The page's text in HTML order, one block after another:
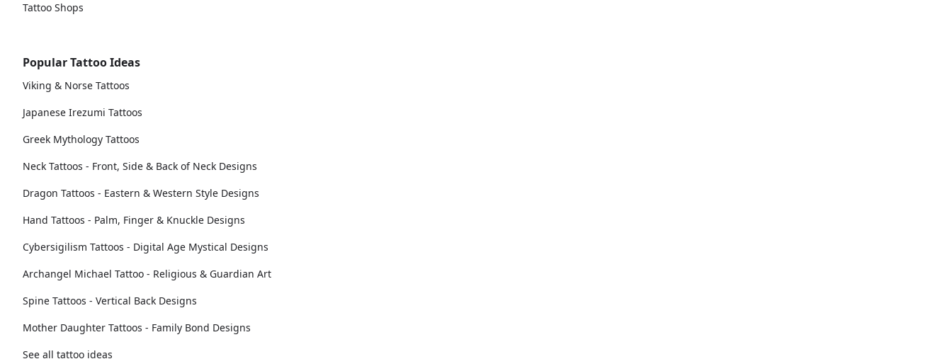
Tattoo Shops
Popular Tattoo Ideas
Viking & Norse Tattoos
Japanese Irezumi Tattoos
Greek Mythology Tattoos
Neck Tattoos - Front, Side & Back of Neck Designs
Dragon Tattoos - Eastern & Western Style Designs
Hand Tattoos - Palm, Finger & Knuckle Designs
Cybersigilism Tattoos - Digital Age Mystical Designs
Archangel Michael Tattoo - Religious & Guardian Art
Spine Tattoos - Vertical Back Designs
Mother Daughter Tattoos - Family Bond Designs
See all tattoo ideas